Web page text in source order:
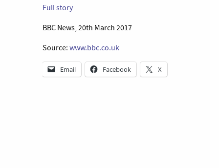
Full story
BBC News, 20th March 2017
Source: www.bbc.co.uk
Email Facebook X